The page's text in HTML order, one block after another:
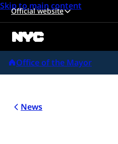
Skip to main content
Official website
Office of the Mayor
News